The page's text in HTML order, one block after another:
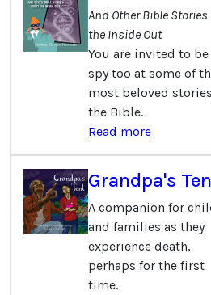
And Other Bible
the Inside Out
You are invited to be
spy too at some of
most beloved
the Bible.
Read more
Grandpa's
A companion for
and families as they
experience death,
perhaps for the first
time.